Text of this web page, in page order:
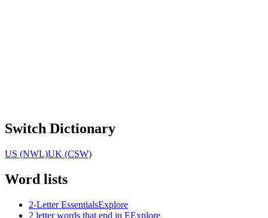
Switch Dictionary
US (NWL)UK (CSW)
Word lists
2-Letter EssentialsExplore
2 letter words that end in EExplore